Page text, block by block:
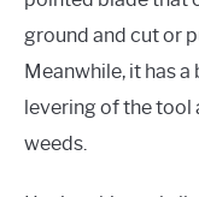
ground and cut or
Meanwhile, it has
levering of the tool
weeds.